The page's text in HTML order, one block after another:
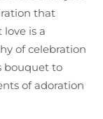
that
love is a
of celebration
bouquet to
of adoration